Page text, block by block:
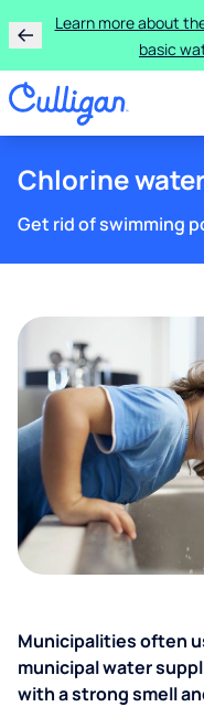
Get $100 off the
Chlorine
Get rid of swimming
Municipalities often
municipal water
with a strong smell